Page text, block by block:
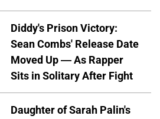
Diddy's Prison Victory:
Sean Combs' Release Date
Moved Up — As Rapper
Sits in Solitary After Fight
Daughter of Sarah Palin's